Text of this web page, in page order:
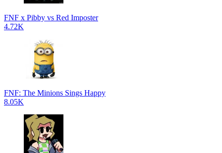
FNF x Pibby vs Red Imposter
4.72K
FNF: The Minions Sings Happy
8.05K